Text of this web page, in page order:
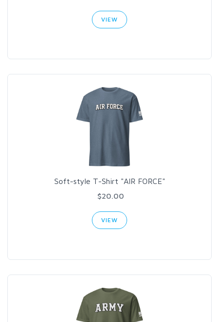
VIEW
Soft-style T-Shirt "AIR FORCE"
$20.00
VIEW